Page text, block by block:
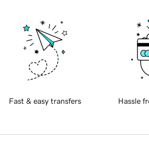
Fast & easy transfers Hassle